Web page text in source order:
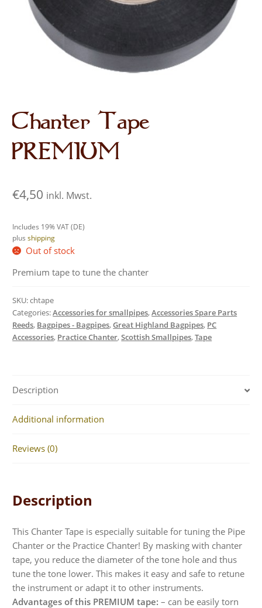
Chanter Tape
PREMIUM
€4,50 inkl. Mwst.
Includes 19% VAT (DE)
plusshipping
Out of stock
Premium tape to tune the chanter
SKU:chtape
Categories:Accessories for smallpipes,Accessories Spare Parts
Reeds, Bagpipes - Bagpipes,Great Highland Bagpipes, PC
Accessories, Practice Chanter,Scottish Smallpipes,Tape
Description
Additional information
Reviews (0)
Description
This Chanter Tape is especially suitable for tuning the Pipe
Chanter or the Practice Chanter! By masking with chanter
tape, you reduce the diameter of the tone hole and thus
tune the tone lower. This makes it easy and safe to retune
the instrument or adapt it to other instruments.
Advantages of this PREMIUM tape: – can be easily torn